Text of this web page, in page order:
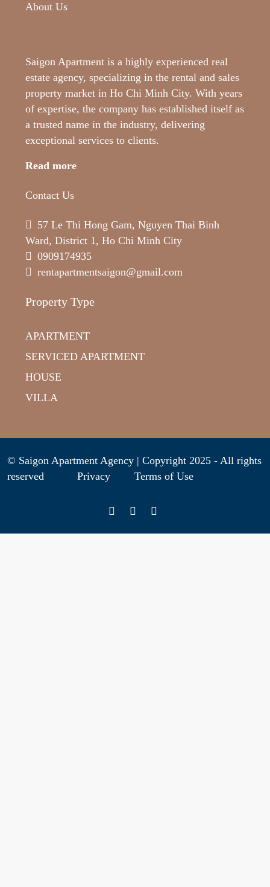
About Us
Saigon Apartment is a highly experienced real
estate agency, specializing in the rental and sales
property market in Ho Chi Minh City. With years
of expertise, the company has established itself as
a trusted name in the industry, delivering
exceptional services to clients.
Read more
Contact Us
57 Le Thi Hong Gam, Nguyen Thai Binh
Ward, District 1, Ho Chi Minh City
0909174935
rentapartmentsaigon@gmail.com
Property Type
APARTMENT
SERVICED APARTMENT
HOUSE
VILLA
© Saigon Apartment Agency | Copyright 2025 - All rights
reserved Privacy Terms of Use